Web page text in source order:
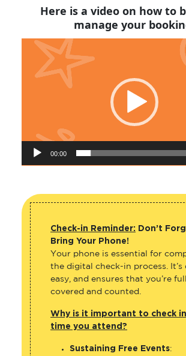
Here is a video on how to
manage your
Video
Player
00:00
Check-in Reminder: Don’t
Bring Your Phone!
Your phone is essential for
the digital check-in process. It’s
easy, and ensures that you’re
covered and counted.
Why is it important to check
time you attend?
Sustaining Free Events: